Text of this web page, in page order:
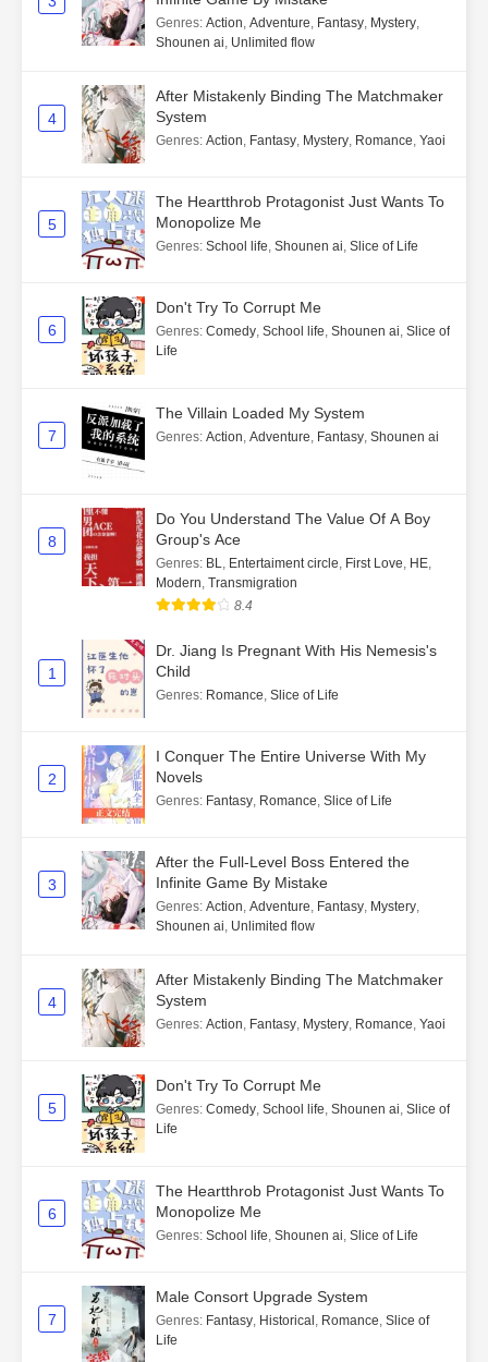
Genres: Action, Adventure, Fantasy, Mystery,
Shounen ai, Unlimited flow
4
After Mistakenly Binding The Matchmaker
System
Genres: Action, Fantasy, Mystery, Romance, Yaoi
5
The Heartthrob Protagonist Just Wants To
Monopolize Me
Genres: School life, Shounen ai, Slice of Life
6
Don't Try To Corrupt Me
Genres: Comedy, School life, Shounen ai, Slice of
Life
7
The Villain Loaded My System
Genres: Action, Adventure, Fantasy, Shounen ai
8
Do You Understand The Value Of A Boy
Group's Ace
Genres: BL, Entertaiment circle, First Love, HE,
Modern, Transmigration
8.4
1
Dr. Jiang Is Pregnant With His Nemesis's
Child
Genres: Romance, Slice of Life
2
I Conquer The Entire Universe With My
Novels
Genres: Fantasy, Romance, Slice of Life
3
After the Full-Level Boss Entered the
Infinite Game By Mistake
Genres: Action, Adventure, Fantasy, Mystery,
Shounen ai, Unlimited flow
4
After Mistakenly Binding The Matchmaker
System
Genres: Action, Fantasy, Mystery, Romance, Yaoi
5
Don't Try To Corrupt Me
Genres: Comedy, School life, Shounen ai, Slice of
Life
6
The Heartthrob Protagonist Just Wants To
Monopolize Me
Genres: School life, Shounen ai, Slice of Life
7
Male Consort Upgrade System
Genres: Fantasy, Historical , Romance, Slice of
Life